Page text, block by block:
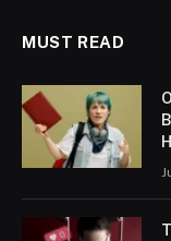
MUST READ